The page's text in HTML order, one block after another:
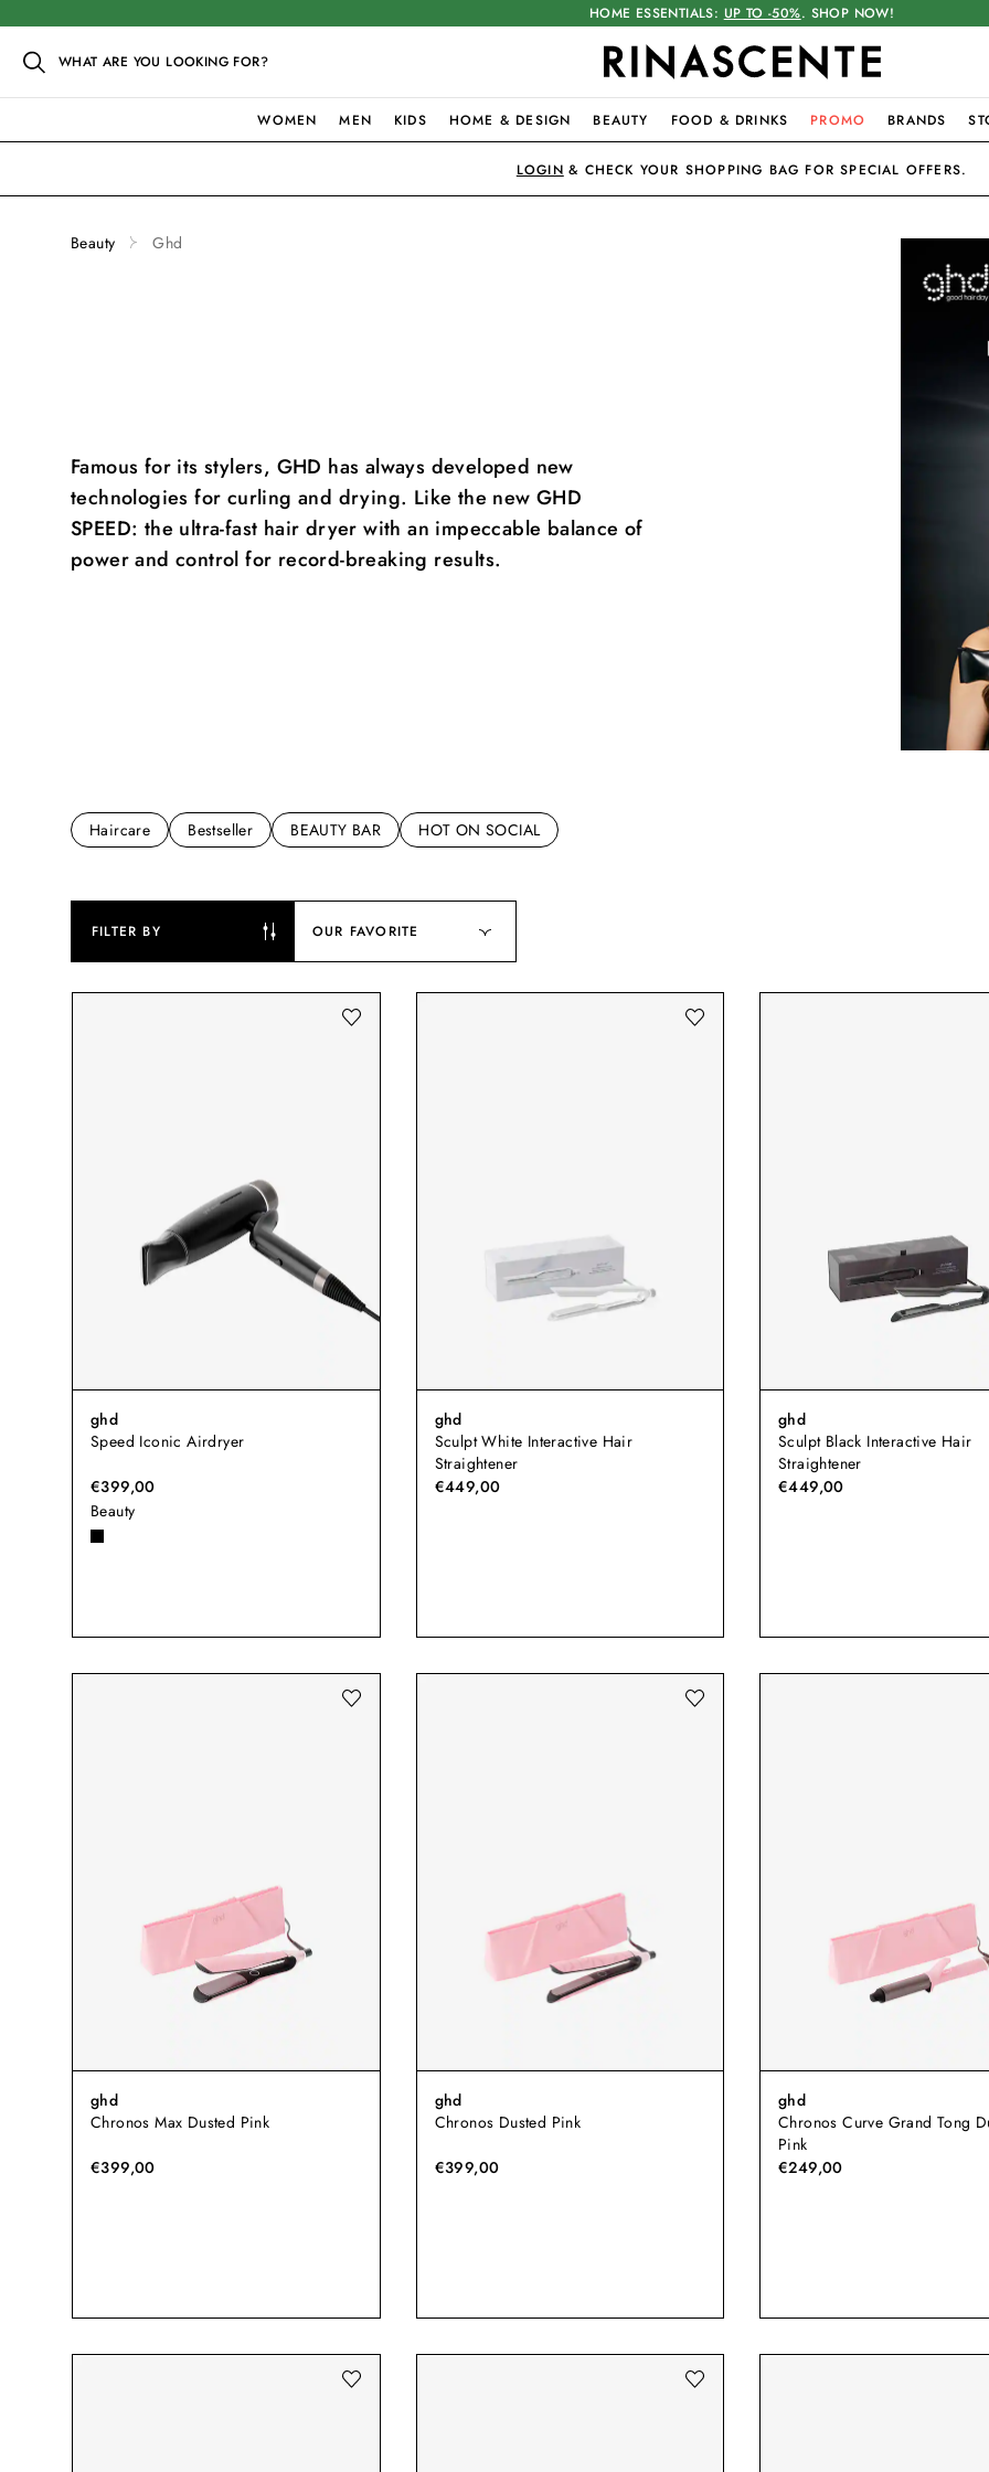
HOME ESSENTIALS: UP TO -50%. SHOP NOW!
WHAT ARE YOU LOOKING FOR?
WOMEN MEN KIDS HOME & DESIGN BEAUTY FOOD & DRINKS PROMO BRANDS
LOGIN & CHECK YOUR SHOPPING BAG FOR SPECIAL OFFERS.
Beauty Ghd
Famous for its stylers, GHD has always developed new
technologies for curling and drying. Like the new GHD
SPEED: the ultra-fast hair dryer with an impeccable balance of
power and control for record-breaking results.
Haircare Bestseller BEAUTY BAR HOT ON SOCIAL
FILTER BY OUR FAVORITE
ghd
Speed Iconic Airdryer
€399,00
Beauty
ghd
Sculpt White Interactive Hair
Straightener
€449,00
ghd
Sculpt Black Interactive Hair
Straightener
€449,00
ghd
Chronos Max Dusted Pink
€399,00
ghd
Chronos Dusted Pink
€399,00
ghd
Chronos Curve Grand Tong
Pink
€249,00